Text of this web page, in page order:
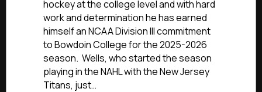
Kings’
Caden
Wells
Commits
To
Bowdoin
College
hockey at the college level and with hard
work and determination he has earned
himself an NCAA Division III commitment
to Bowdoin College for the 2025-2026
season. Wells, who started the season
playing in the NAHL with the New Jersey
Titans, just…